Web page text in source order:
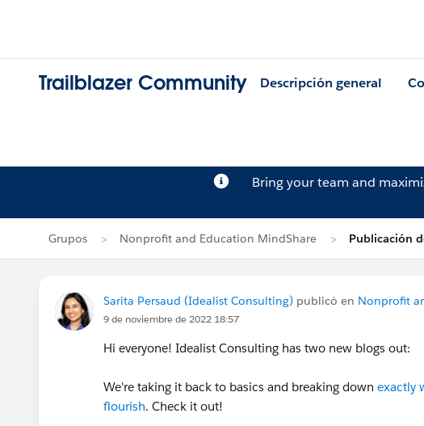
Trailblazer Community Descripción general
Bring your team and
Grupos Nonprofit and Education MindShare Publicación
Sarita Persaud (Idealist Consulting) publicó en Nonprofit
9 de noviembre de 2022 18:57
Hi everyone! Idealist Consulting has two new blogs out:
We're taking it back to basics and breaking down exactly
flourish. Check it out!